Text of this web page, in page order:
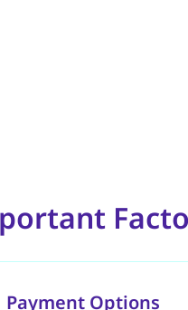
Payment Options